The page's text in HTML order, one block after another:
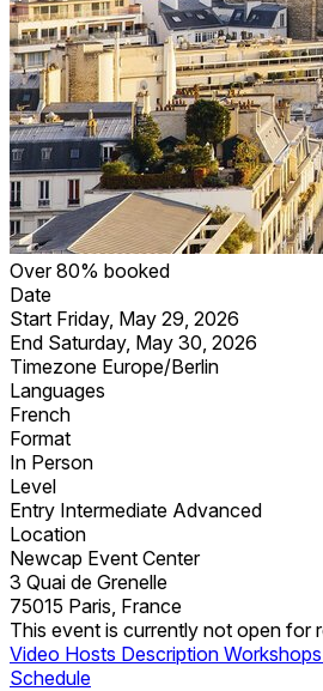
Over 80% booked
Date
Start Friday, May 29, 2026
End Saturday, May 30, 2026
Timezone Europe/Berlin
Languages
French
Format
In Person
Level
Entry Intermediate Advanced
Location
Newcap Event Center
3 Quai de Grenelle
75015 Paris, France
This event is currently not open for
Video Hosts Description
Schedule